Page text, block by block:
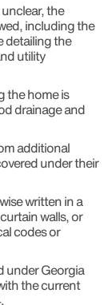
the
including the
detailing the
utility
the home is
drainage and
additional
under their
written in a
walls, or
codes or
under Georgia
the current